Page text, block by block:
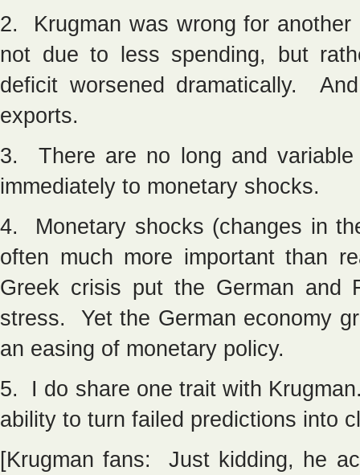
2. Krugman was wrong for
not due to less spending, but
deficit worsened dramatically.
exports.
3. There are no long and variable
immediately to monetary shocks.
4. Monetary shocks (changes in
often much more important than
Greek crisis put the German and
stress. Yet the German economy
an easing of monetary policy.
5. I do share one trait with
ability to turn failed predictions into
[Krugman fans: Just kidding, he